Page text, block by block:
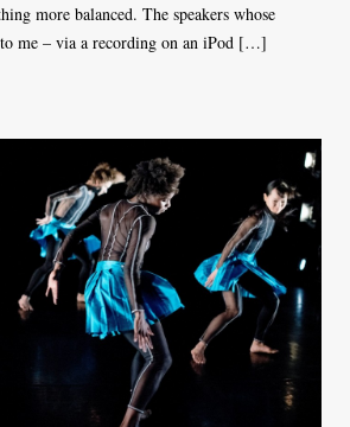
more balanced. The speakers whose
to me – via a recording on an iPod […]